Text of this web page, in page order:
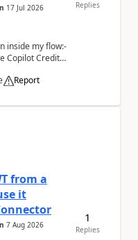
17 Jul 2026
inside my flow:-
Report
Replies
from a
it
7 Aug 2026
1
Replies